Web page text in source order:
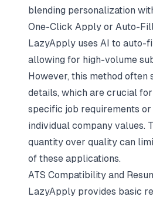
blending personalization
One-Click Apply or Auto-
LazyApply uses AI to auto-
allowing for high-volume
However, this method often
details, which are crucial
specific job requirements
individual company values.
quantity over quality can
of these applications.
ATS Compatibility and
LazyApply provides basic